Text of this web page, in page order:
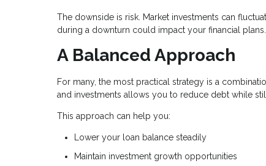
The downside is risk. Market investments can
during a downturn could impact your financial plans.
A Balanced Approach
For many, the most practical strategy is a
and investments allows you to reduce debt while
This approach can help you:
Lower your loan balance steadily
Maintain investment growth opportunities